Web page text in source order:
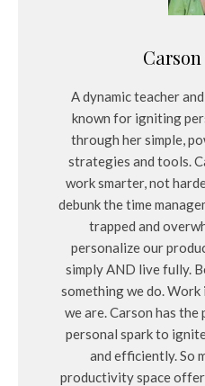
A dynamic teacher
known for igniting
through her simple,
strategies and tools.
work smarter, not
debunk the time
trapped and
personalize our
simply AND live fully.
something we do.
we are. Carson has
personal spark to
and efficiently. So
productivity space